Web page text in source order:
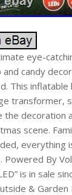
eye-
candy
This
transformer,
the decoration
scene.
everything
Powered By
is in sale
& Garden